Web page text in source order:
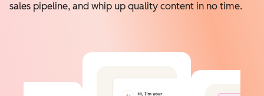
sales pipeline, and whip up quality content in no time.